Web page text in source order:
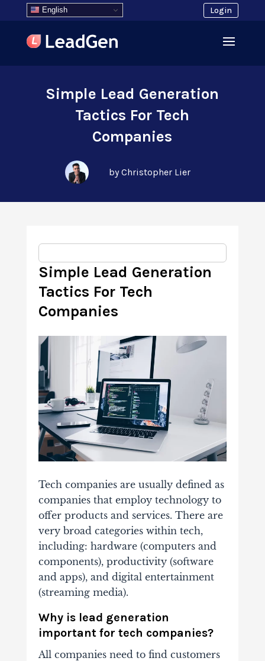
English Login
Simple Lead Generation
Tactics For Tech
Companies
by Christopher Lier
Simple Lead Generation
Tactics For Tech
Companies
Tech companies are usually defined as
companies that employ technology to
offer products and services. There are
very broad categories within tech,
including: hardware (computers and
components), productivity (software
and apps), and digital entertainment
(streaming media).
Why is lead generation
important for tech companies?
All companies need to find customers